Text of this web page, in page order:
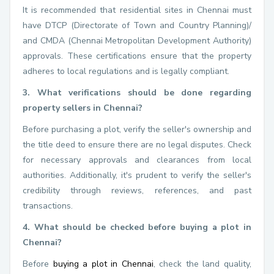
It is recommended that residential sites in Chennai must
have DTCP (Directorate of Town and Country Planning)/
and CMDA (Chennai Metropolitan Development Authority)
approvals. These certifications ensure that the property
adheres to local regulations and is legally compliant.
3. What verifications should be done regarding
property sellers in Chennai?
Before purchasing a plot, verify the seller's ownership and
the title deed to ensure there are no legal disputes. Check
for necessary approvals and clearances from local
authorities. Additionally, it's prudent to verify the seller's
credibility through reviews, references, and past
transactions.
4. What should be checked before buying a plot in
Chennai?
Before buying a plot in Chennai, check the land quality,